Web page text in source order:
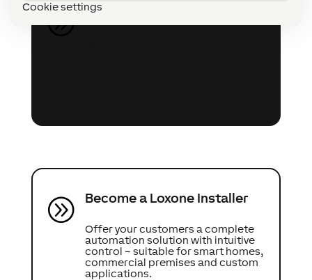
Cookie settings
A Speak to an Expert
A Become a Loxone Installer
Offer your customers a complete
automation solution with intuitive
control – suitable for smart homes,
commercial premises and custom
applications.